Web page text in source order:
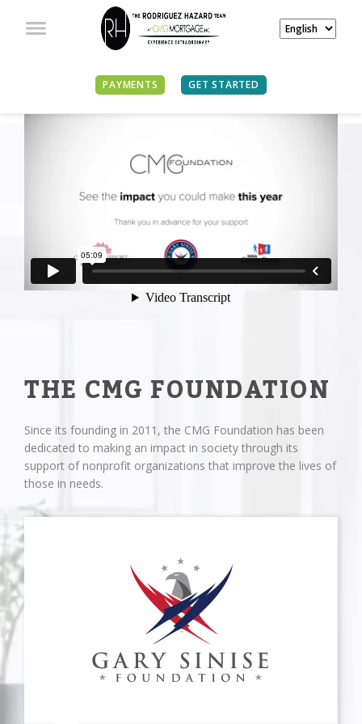
PAYMENTS GET STARTED
THE CMG FOUNDATION
Since its founding in 2011, the CMG Foundation has been
dedicated to making an impact in society through its
support of nonprofit organizations that improve the lives of
those in needs.